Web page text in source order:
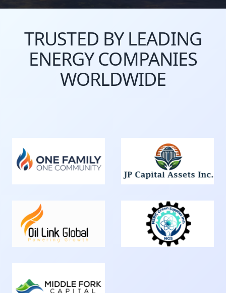
TRUSTED BY LEADING
ENERGY COMPANIES
WORLDWIDE